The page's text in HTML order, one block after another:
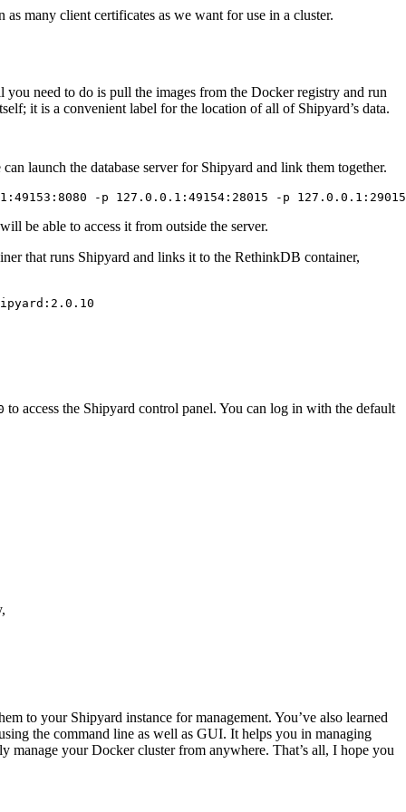
many client certificates as we want for use in a cluster.
need to do is pull the images from the Docker registry and run
it is a convenient label for the location of all of Shipyard’s data.
launch the database server for Shipyard and link them together.
be able to access it from outside the server.
that runs Shipyard and links it to the RethinkDB container,
to access the Shipyard control panel. You can log in with the default
to your Shipyard instance for management. You’ve also learned
the command line as well as GUI. It helps you in managing
manage your Docker cluster from anywhere. That’s all, I hope you